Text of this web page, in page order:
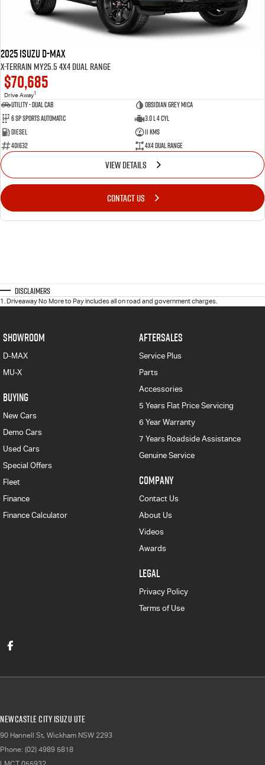
2025 Isuzu D-MAX
X-TERRAIN MY25.5 4X4 Dual Range
$70,685
Drive Away1
Utility - Dual Cab
Obsidian Grey Mica
6 Sp Sports Automatic
3.0 L 4 Cyl
Diesel
11 Kms
401632
4X4 Dual Range
VIEW DETAILS
CONTACT US
Disclaimers
1 Driveaway No More to Pay includes all on road and government charges.
SHOWROOM
D-MAX
MU-X
BUYING
New Cars
Demo Cars
Used Cars
Special Offers
Fleet
Finance
Finance Calculator
AFTERSALES
Service Plus
Parts
Accessories
5 Years Flat Price Servicing
6 Year Warranty
7 Years Roadside Assistance
Genuine Service
COMPANY
Contact Us
About Us
Videos
Awards
LEGAL
Privacy Policy
Terms of Use
Newcastle City Isuzu UTE
90 Hannell St, Wickham NSW 2293
Phone: (02) 4989 5818